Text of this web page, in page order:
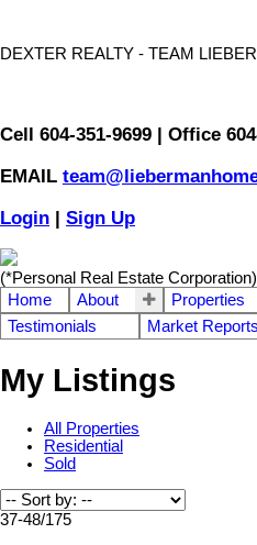
DEXTER REALTY - TEAM
Cell 604-351-9699 | Office
EMAIL
Login | Sign Up
(*Personal Real Estate Corporation)
Home
About Properties
Testimonials
Market Reports
My Listings
All Properties
Residential
Sold
37-48/175